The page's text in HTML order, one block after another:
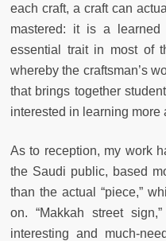
each craft, a craft can
mastered: it is a
essential trait in most of
whereby the craftsman’s
that brings together
interested in learning more
As to reception, my work
the Saudi public, based
than the actual “piece,”
on. “Makkah street
interesting and much-